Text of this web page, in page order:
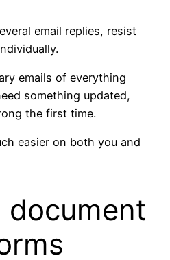
email replies, resist
emails of everything
something updated,
the first time.
easier on both you and
document